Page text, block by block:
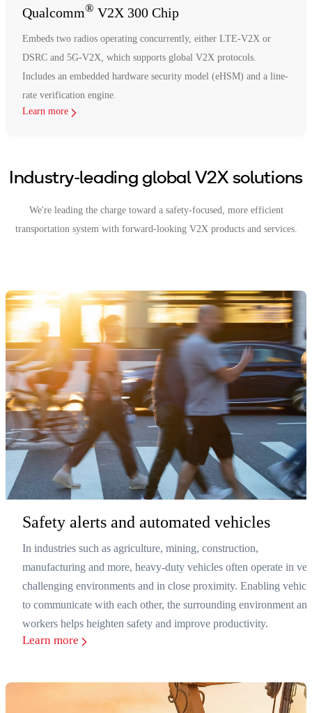
Qualcomm® V2X 300 Chip
Embeds two radios operating concurrently, either LTE-V2X or
DSRC and 5G-V2X, which supports global V2X protocols.
Includes an embedded hardware security model (eHSM) and a line-
rate verification engine.
Learn more
Industry-leading global V2X solutions
We're leading the charge toward a safety-focused, more efficient
transportation system with forward-looking V2X products and services.
Safety alerts and automated vehicles
In industries such as agriculture, mining, construction,
manufacturing and more, heavy-duty vehicles often operate in
challenging environments and in close proximity. Enabling
to communicate with each other, the surrounding environment and
workers helps heighten safety and improve productivity.
Learn more